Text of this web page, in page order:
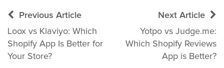
Post
navigation
Previous Article
Loox vs Klaviyo: Which
Shopify App Is Better for
Your Store?
Next Article
Yotpo vs Judge.me:
Which Shopify Reviews
App is Better?